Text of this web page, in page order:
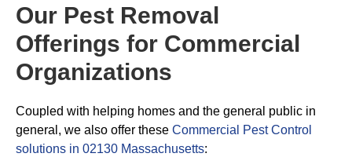
Our Pest Removal
Offerings for Commercial
Organizations
Coupled with helping homes and the general public in
general, we also offer these Commercial Pest Control
solutions in 02130 Massachusetts: